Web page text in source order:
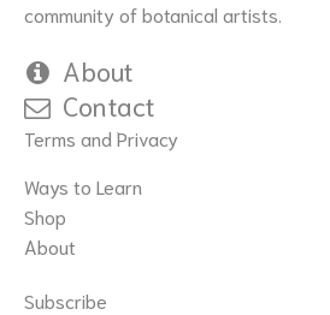
community of botanical artists.
About
Contact
Terms and Privacy
Ways to Learn
Shop
About
Subscribe